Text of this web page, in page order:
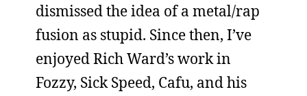
dismissed the idea of a metal/rap
fusion as stupid. Since then, I’ve
enjoyed Rich Ward’s work in
Fozzy, Sick Speed, Cafu, and his